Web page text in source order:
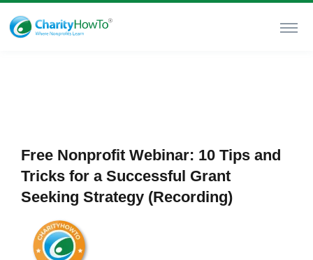
Free Nonprofit Webinar: 10 Tips and
Tricks for a Successful Grant
Seeking Strategy (Recording)